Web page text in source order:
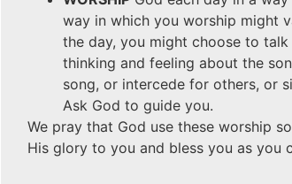
way in which you worship might
the day, you might choose to
thinking and feeling about the
song, or intercede for others, or
Ask God to guide you.
We pray that God use these worship
His glory to you and bless you as you